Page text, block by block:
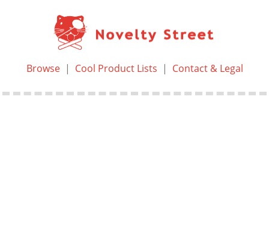
Browse| Cool Product Lists | Contact & Legal